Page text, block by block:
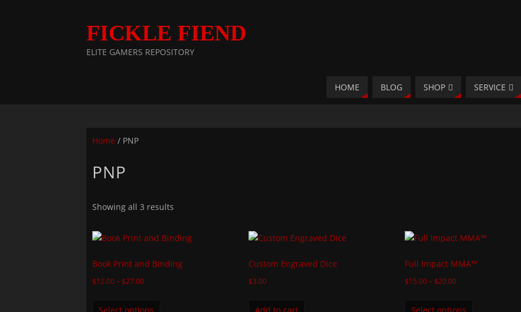
FICKLE FIEND
ELITE GAMERS REPOSITORY
HOME BLOG SHOP SERVICE
Home / PNP
PNP
Showing all 3 results
Book Print and Binding
$12.00– $27.00
Custom Engraved Dice
$3.00
Full Impact MMA™
$15.00 – $20.00